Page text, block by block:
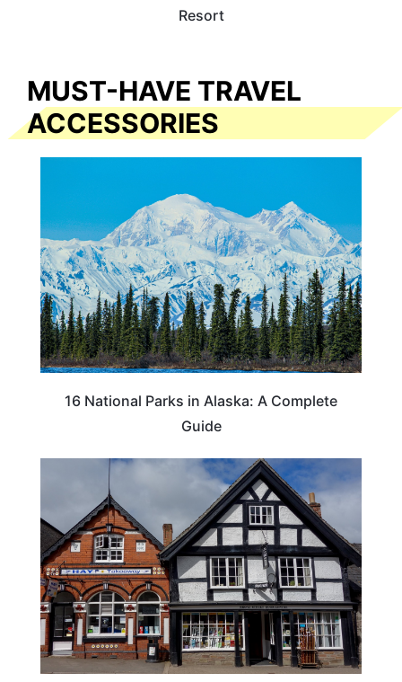
Resort
MUST-HAVE TRAVEL
ACCESSORIES
16 National Parks in Alaska: A Complete
Guide